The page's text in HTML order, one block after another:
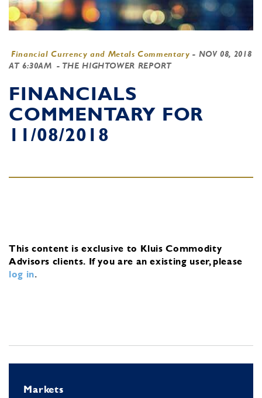
Financial Currency and Metals Commentary - NOV 08, 2018
AT 6:30AM - THE HIGHTOWER REPORT
FINANCIALS
COMMENTARY FOR
11/08/2018
This content is exclusive to Kluis Commodity
Advisors clients. If you are an existing user, please
log in.
Markets